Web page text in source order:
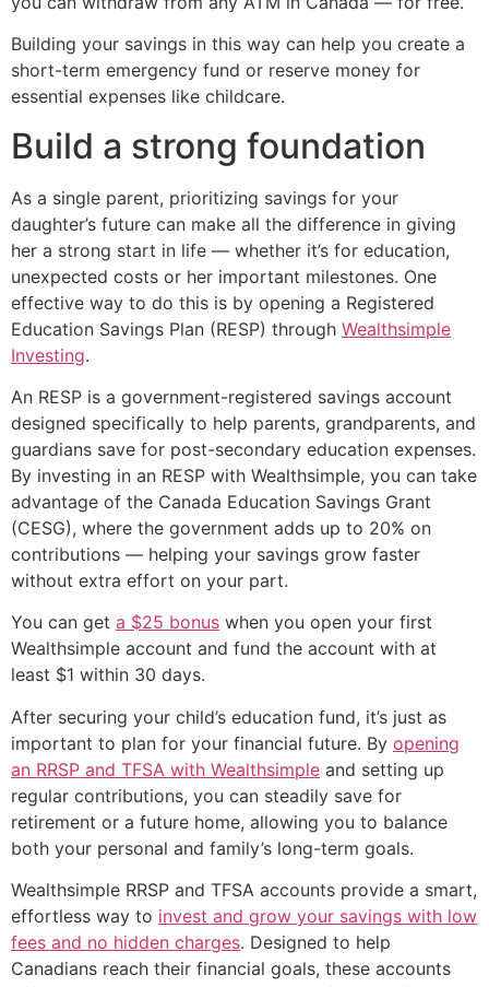
Building your savings in this way can help you create a
short-term emergency fund or reserve money for
essential expenses like childcare.
Build a strong foundation
As a single parent, prioritizing savings for your
daughter’s future can make all the difference in giving
her a strong start in life — whether it’s for education,
unexpected costs or her important milestones. One
effective way to do this is by opening a Registered
Education Savings Plan (RESP) through Wealthsimple
Investing.
An RESP is a government-registered savings account
designed specifically to help parents, grandparents, and
guardians save for post-secondary education expenses.
By investing in an RESP with Wealthsimple, you can take
advantage of the Canada Education Savings Grant
(CESG), where the government adds up to 20% on
contributions — helping your savings grow faster
without extra effort on your part.
You can get a $25 bonus when you open your first
Wealthsimple account and fund the account with at
least $1 within 30 days.
After securing your child’s education fund, it’s just as
important to plan for your financial future. By opening
an RRSP and TFSA with Wealthsimple and setting up
regular contributions, you can steadily save for
retirement or a future home, allowing you to balance
both your personal and family’s long-term goals.
Wealthsimple RRSP and TFSA accounts provide a smart,
effortless way to invest and grow your savings with low
fees and no hidden charges. Designed to help
Canadians reach their financial goals, these accounts